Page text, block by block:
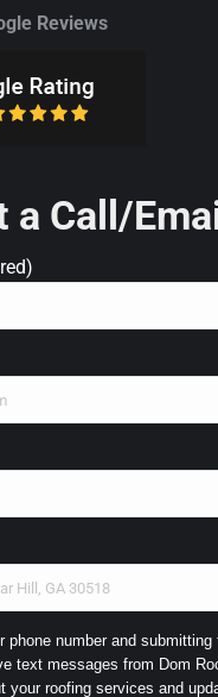
Reviews
a Call/
phone number and
text messages from Dom
your roofing services and